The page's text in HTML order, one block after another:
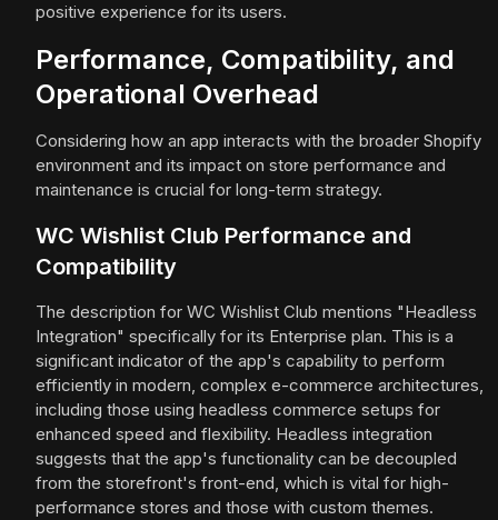
positive experience for its users.
Performance, Compatibility, and
Operational Overhead
Considering how an app interacts with the broader Shopify
environment and its impact on store performance and
maintenance is crucial for long-term strategy.
WC Wishlist Club Performance and
Compatibility
The description for WC Wishlist Club mentions "Headless
Integration" specifically for its Enterprise plan. This is a
significant indicator of the app's capability to perform
efficiently in modern, complex e-commerce architectures,
including those using headless commerce setups for
enhanced speed and flexibility. Headless integration
suggests that the app's functionality can be decoupled
from the storefront's front-end, which is vital for high-
performance stores and those with custom themes.